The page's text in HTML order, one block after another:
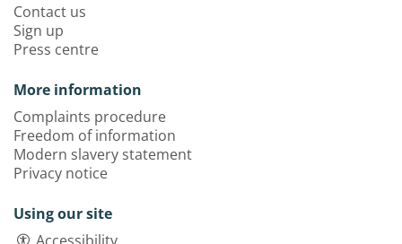
Contact us
Sign up
Press centre
More information
Complaints procedure
Freedom of information
Modern slavery statement
Privacy notice
Using our site